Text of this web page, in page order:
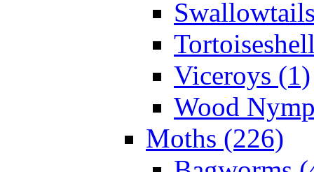
Viceroys (1)
Wood
Moths (226)